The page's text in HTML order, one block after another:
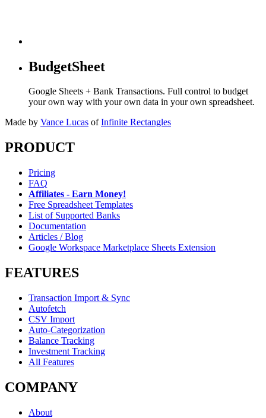
BudgetSheet
Google Sheets + Bank Transactions. Full control to budget
your own way with your own data in your own spreadsheet.
Made by Vance Lucas of Infinite Rectangles
PRODUCT
Pricing
FAQ
Affiliates - Earn Money!
Free Spreadsheet Templates
List of Supported Banks
Documentation
Articles / Blog
Google Workspace Marketplace Sheets Extension
FEATURES
Transaction Import & Sync
Autofetch
CSV Import
Auto-Categorization
Balance Tracking
Investment Tracking
All Features
COMPANY
About